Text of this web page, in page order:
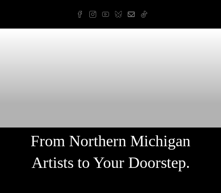
content
From Northern Michigan
Artists to Your Doorstep.